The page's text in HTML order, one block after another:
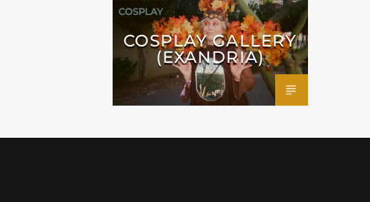
COSPLAY
COSPLAY GALLERY
(EXANDRIA)